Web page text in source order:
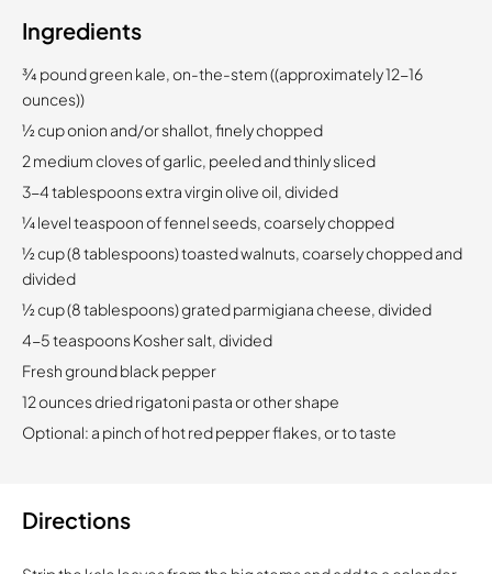
Ingredients
¾ pound green kale, on-the-stem ((approximately 12-16
ounces))
½ cup onion and/or shallot, finely chopped
2 medium cloves of garlic, peeled and thinly sliced
3-4 tablespoons extra virgin olive oil, divided
¼ level teaspoon of fennel seeds, coarsely chopped
½ cup (8 tablespoons) toasted walnuts, coarsely chopped and
divided
½ cup (8 tablespoons) grated parmigiana cheese, divided
4-5 teaspoons Kosher salt, divided
Fresh ground black pepper
12 ounces dried rigatoni pasta or other shape
Optional: a pinch of hot red pepper flakes, or to taste
Directions